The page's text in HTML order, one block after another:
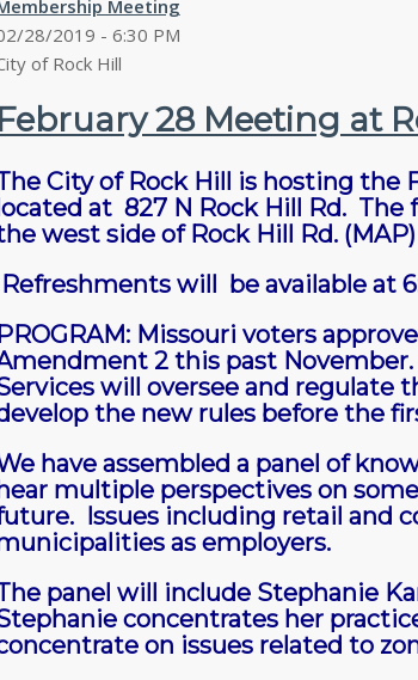
Meeting
28/2019 - 6:30 PM
of Rock Hill
February 28 Meeting at
City of Rock Hill is hosting
at 827 N Rock Hill Rd.
west side of Rock Hill Rd. (MAP)
Refreshments will be available at
PROGRAM: Missouri voters
2 this past
will oversee and regulate
the new rules before the
have assembled a panel of
multiple perspectives on
Issues including retail and
as employers.
panel will include Stephanie
concentrates her
on issues related to